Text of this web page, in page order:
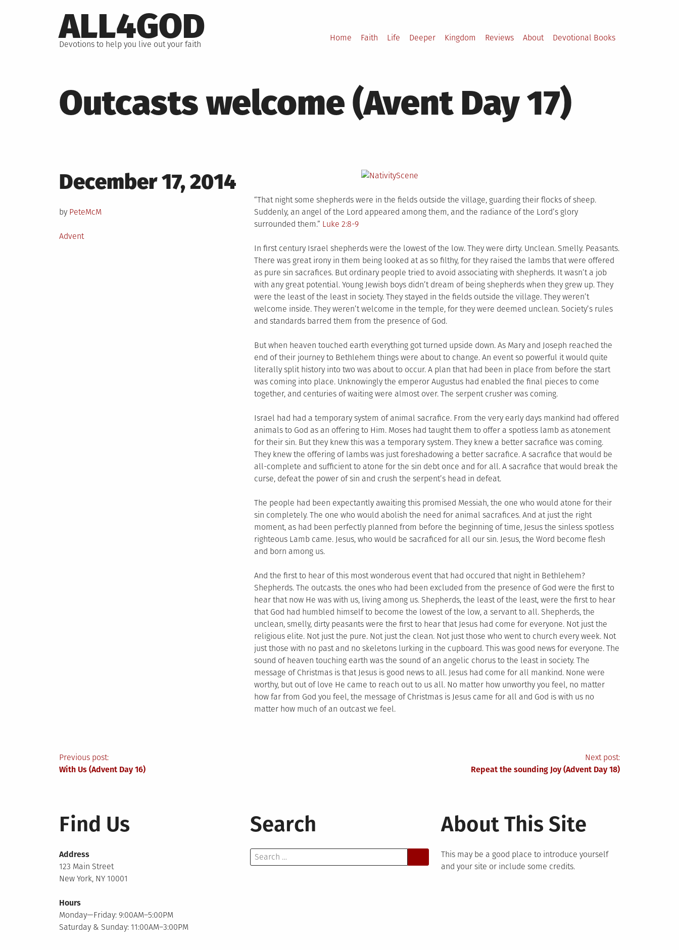
to
content
ALL4GOD
Devotions to help you live out your faith
Home Faith Life Deeper Kingdom Reviews About Devotional Books
Outcasts welcome (Avent Day 17)
Posted
on
December 17, 2014
by PeteMcM
Posted
Advent
“That night some shepherds were in the fields outside the village, guarding their flocks of sheep.
Suddenly, an angel of the Lord appeared among them, and the radiance of the Lord’s glory
surrounded them.” Luke 2:8-9
In first century Israel shepherds were the lowest of the low. They were dirty. Unclean. Smelly. Peasants.
There was great irony in them being looked at as so filthy, for they raised the lambs that were offered
as pure sin sacrafices. But ordinary people tried to avoid associating with shepherds. It wasn’t a job
with any great potential. Young Jewish boys didn’t dream of being shepherds when they grew up. They
were the least of the least in society. They stayed in the fields outside the village. They weren’t
welcome inside. They weren’t welcome in the temple, for they were deemed unclean. Society’s rules
and standards barred them from the presence of God.
But when heaven touched earth everything got turned upside down. As Mary and Joseph reached the
end of their journey to Bethlehem things were about to change. An event so powerful it would quite
literally split history into two was about to occur. A plan that had been in place from before the start
was coming into place. Unknowingly the emperor Augustus had enabled the final pieces to come
together, and centuries of waiting were almost over. The serpent crusher was coming.
Israel had had a temporary system of animal sacrafice. From the very early days mankind had offered
animals to God as an offering to Him. Moses had taught them to offer a spotless lamb as atonement
for their sin. But they knew this was a temporary system. They knew a better sacrafice was coming.
They knew the offering of lambs was just foreshadowing a better sacrafice. A sacrafice that would be
all-complete and sufficient to atone for the sin debt once and for all. A sacrafice that would break the
curse, defeat the power of sin and crush the serpent’s head in defeat.
The people had been expectantly awaiting this promised Messiah, the one who would atone for their
sin completely. The one who would abolish the need for animal sacrafices. And at just the right
moment, as had been perfectly planned from before the beginning of time, Jesus the sinless spotless
righteous Lamb came. Jesus, who would be sacraficed for all our sin. Jesus, the Word become flesh
and born among us.
And the first to hear of this most wonderous event that had occured that night in Bethlehem?
Shepherds. The outcasts. the ones who had been excluded from the presence of God were the first to
hear that now He was with us, living among us. Shepherds, the least of the least, were the first to hear
that God had humbled himself to become the lowest of the low, a servant to all. Shepherds, the
unclean, smelly, dirty peasants were the first to hear that Jesus had come for everyone. Not just the
religious elite. Not just the pure. Not just the clean. Not just those who went to church every week. Not
just those with no past and no skeletons lurking in the cupboard. This was good news for everyone. The
sound of heaven touching earth was the sound of an angelic chorus to the least in society. The
message of Christmas is that Jesus is good news to all. Jesus had come for all mankind. None were
worthy, but out of love He came to reach out to us all. No matter how unworthy you feel, no matter
how far from God you feel, the message of Christmas is Jesus came for all and God is with us no
matter how much of an outcast we feel.
Post
Previous post:
With Us (Advent Day 16)
Next post:
Repeat the sounding Joy (Advent Day 18)
Find Us
Address
123 Main Street
New York, NY 10001
Hours
Monday—Friday: 9:00AM–5:00PM
Saturday & Sunday: 11:00AM–3:00PM
Search
Search
for:
About This Site
This may be a good place to introduce yourself
and your site or include some credits.